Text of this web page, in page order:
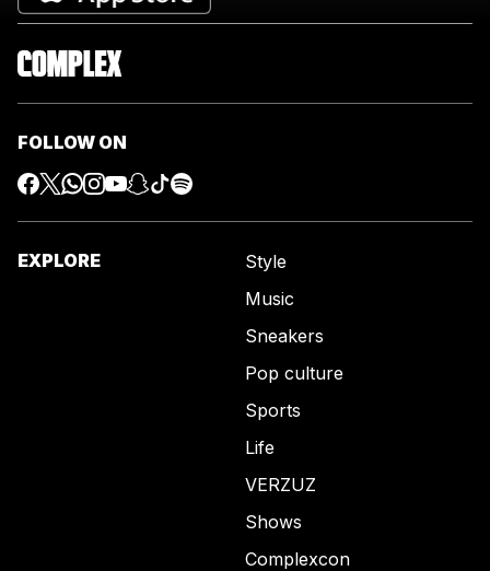
FOLLOW ON
EXPLORE
Style
Music
Sneakers
Pop culture
Sports
Life
VERZUZ
Shows
Complexcon